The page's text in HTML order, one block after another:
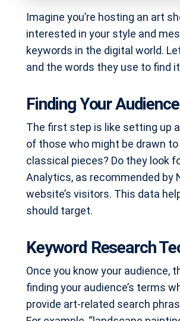
Imagine you’re hosting an art
interested in your style and
keywords in the digital world.
and the words they use to find
Finding Your Audience
The first step is like setting up
of those who might be drawn
classical pieces? Do they look
Analytics, as recommended by
website’s visitors. This data
should target.
Keyword Research
Once you know your audience,
finding your audience’s terms
provide art-related search